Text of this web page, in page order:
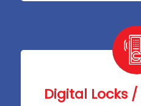
Digital Locks